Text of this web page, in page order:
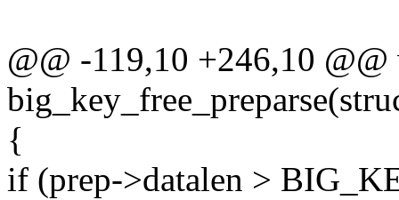
@@ -119,10 +246,10
{
if (prep->datalen >